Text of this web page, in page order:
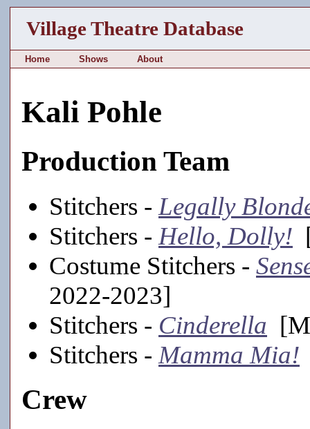
Village Theatre Database
Home Shows About
Kali Pohle
Production Team
Stitchers - Legally
Stitchers - Hello, Dolly!
Costume Stitchers -
2022-2023]
Stitchers - Cinderella
Stitchers - Mamma Mia!
Crew